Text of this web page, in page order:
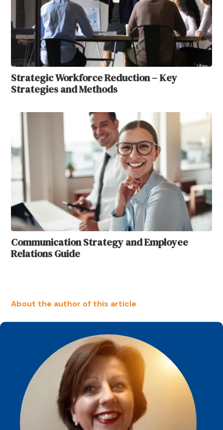
Strategic Workforce Reduction – Key
Strategies and Methods
Communication Strategy and Employee
Relations Guide
About the author of this article